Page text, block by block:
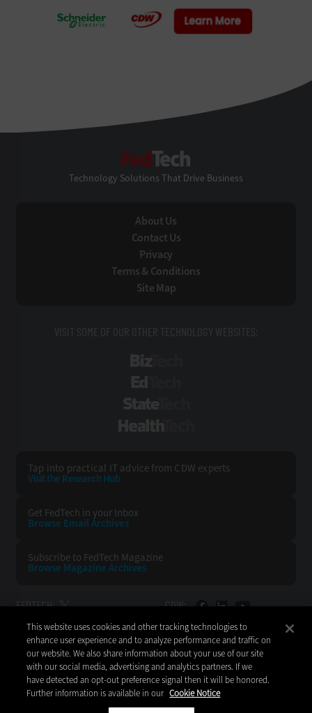
Technology Solutions That Drive Business
About Us
Contact Us
Privacy
Terms & Conditions
Site Map
VISIT SOME OF OUR OTHER TECHNOLOGY WEBSITES:
Tap into practical IT advice from CDW experts
Visit the Research Hub
Get FedTech in your Inbox
Browse Email Archives
Subscribe to FedTech Magazine
Browse Magazine Archives
FEDTECH: CDW:
BACK TO TOP
CDW LLC 200 N. Milwaukee Avenue
This website uses cookies and other tracking technologies to
enhance user experience and to analyze performance and traffic on
our website. We also share information about your use of our site
with our social media, advertising and analytics partners. If we
have detected an opt-out preference signal then it will be honored.
Further information is available in our Cookie Notice